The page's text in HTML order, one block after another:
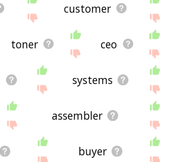
customer
toner ceo
systems
assembler
buyer